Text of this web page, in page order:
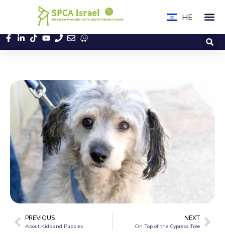
HE
PREVIOUS
About Kids and Puppies
NEXT
On Top of the Cypress Tree